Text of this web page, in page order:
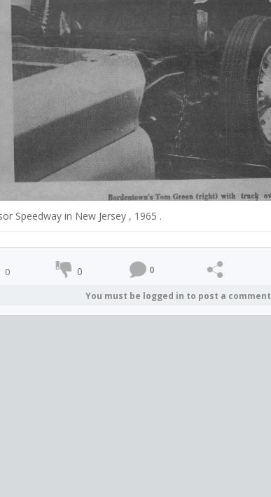
Speedway in New Jersey , 1965 .
0 0 0
You must be logged in to post a comment